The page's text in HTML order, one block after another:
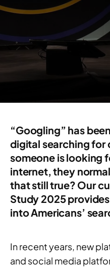
“Googling” has
digital searching for
someone is looking
internet, they
that still true? Our
Study 2025
into Americans’
In recent years, new
and social media